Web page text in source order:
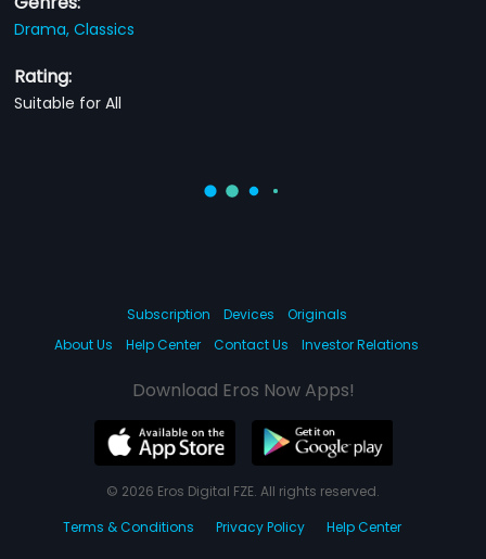
Drama,Classics
Rating:
Suitable for All
Subscription Devices
Originals
About Us
Help Center Contact Us Investor Relations
Download Eros Now Apps!
© 2026 Eros Digital FZE. All rights reserved.
Terms & Conditions
Privacy Policy Help Center